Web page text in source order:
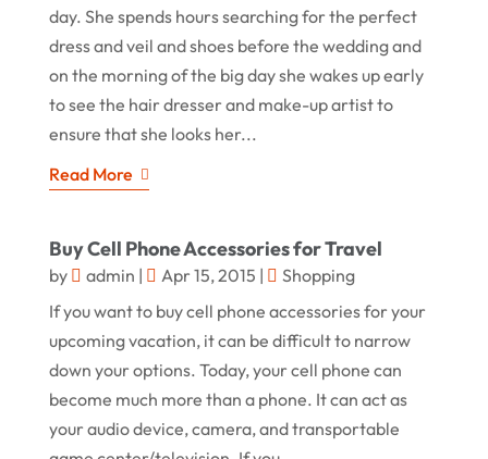
day. She spends hours searching for the perfect
dress and veil and shoes before the wedding and
on the morning of the big day she wakes up early
to see the hair dresser and make-up artist to
ensure that she looks her...
Read More
Buy Cell Phone Accessories for Travel
by admin | Apr 15, 2015 |
Shopping
If you want to buy cell phone accessories for your
upcoming vacation, it can be difficult to narrow
down your options. Today, your cell phone can
become much more than a phone. It can act as
your audio device, camera, and transportable